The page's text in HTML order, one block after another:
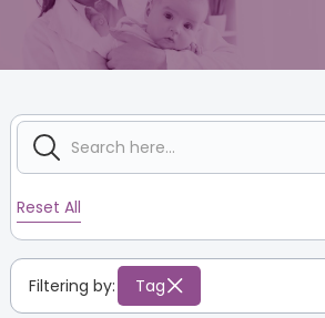
Reset All
Filtering by: Tag